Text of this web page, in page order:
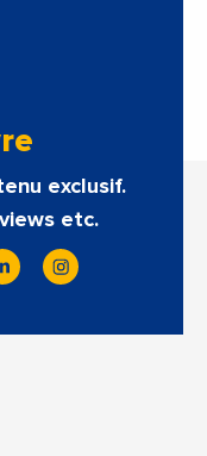
exclusif.
etc.